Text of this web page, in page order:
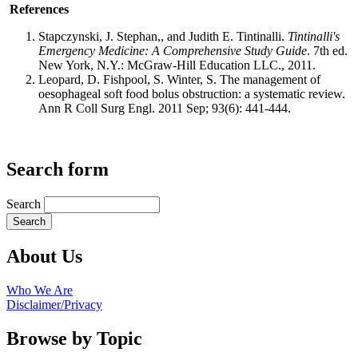
References
Stapczynski, J. Stephan,, and Judith E. Tintinalli. Tintinalli's
Emergency Medicine: A Comprehensive Study Guide. 7th ed.
New York, N.Y.: McGraw-Hill Education LLC., 2011.
Leopard, D. Fishpool, S. Winter, S. The management of
oesophageal soft food bolus obstruction: a systematic review.
Ann R Coll Surg Engl. 2011 Sep; 93(6): 441-444.
Search form
Search
About Us
Who We Are
Disclaimer/Privacy
Browse by Topic